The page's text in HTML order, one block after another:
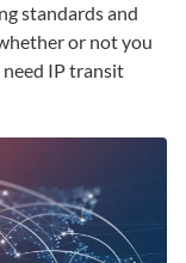
standards and
or not you
IP transit